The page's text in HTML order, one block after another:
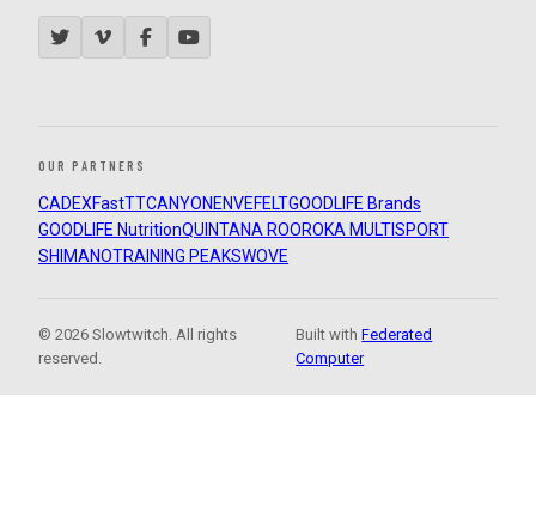
OUR PARTNERS
CADEXFastTTCANYON ENVEFELTGOODLIFE Brands
GOODLIFE NutritionQUINTANA ROOROKA MULTISPORT
SHIMANOTRAINING PEAKSWOVE
© 2026 Slowtwitch. All rights
reserved.
Built withFederated
Computer